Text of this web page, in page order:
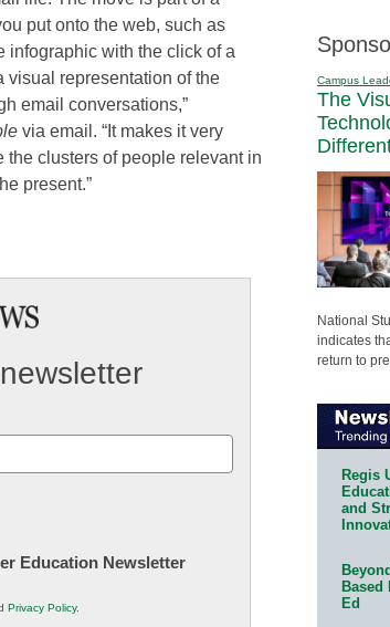
put onto the web, such as
infographic with the click of a
visual representation of the
email conversations,”
via email. “It makes it very
clusters of people relevant in
present.”
Education Newsletter
Privacy Policy.
Campus
The
National
indicates
return to
Regis
and
Based
Ed